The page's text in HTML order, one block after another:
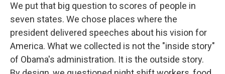
We put that big question to scores of people in
seven states. We chose places where the
president delivered speeches about his vision for
America. What we collected is not the "inside story"
of Obama's administration. It is the outside story.